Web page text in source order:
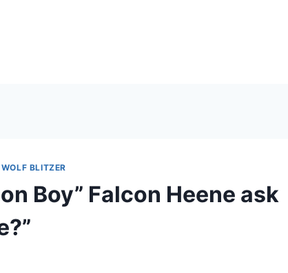
WOLF BLITZER
Boy” Falcon Heene ask